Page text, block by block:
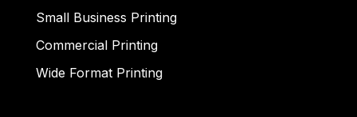
Small Business Printing
Commercial Printing
Wide Format Printing